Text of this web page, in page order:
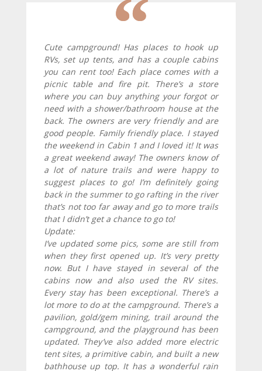
Cute campground! Has places to hook up
RVs, set up tents, and has a couple cabins
you can rent too! Each place comes with a
picnic table and fire pit. There’s a store
where you can buy anything your forgot or
need with a shower/bathroom house at the
back. The owners are very friendly and are
good people. Family friendly place. I stayed
the weekend in Cabin 1 and I loved it! It was
a great weekend away! The owners know of
a lot of nature trails and were happy to
suggest places to go! I’m definitely going
back in the summer to go rafting in the river
that’s not too far away and go to more trails
that I didn’t get a chance to go to!
Update:
I’ve updated some pics, some are still from
when they first opened up. It’s very pretty
now. But I have stayed in several of the
cabins now and also used the RV sites.
Every stay has been exceptional. There’s a
lot more to do at the campground. There’s a
pavilion, gold/gem mining, trail around the
campground, and the playground has been
updated. They’ve also added more electric
tent sites, a primitive cabin, and built a new
bathhouse up top. It has a wonderful rain